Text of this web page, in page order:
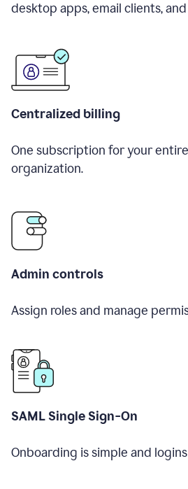
desktop apps, email clients,
Centralized billing
One subscription for your
organization.
Admin controls
Assign roles and manage
SAML Single Sign-On
Onboarding is simple and